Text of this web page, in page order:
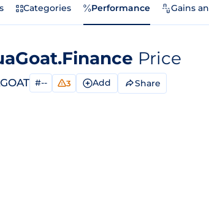
Categories Performance Gains
Price
#-- 3 Add Share